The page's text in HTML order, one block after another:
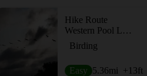
Hike Route
Western Pool Loop
Birding
Easy 5.36mi +13ft